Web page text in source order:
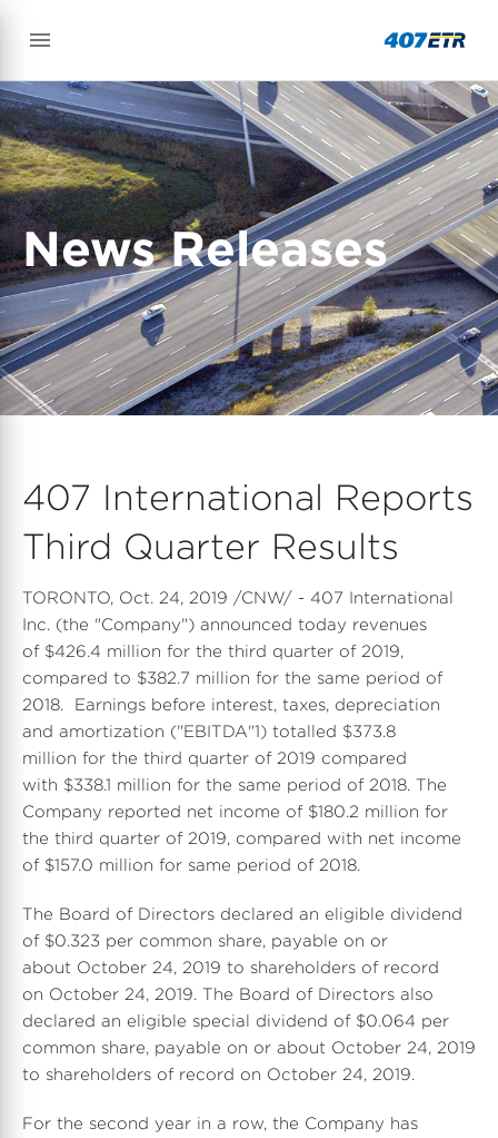
News Releases
407 International Reports
Third Quarter Results
TORONTO, Oct. 24, 2019 /CNW/ - 407 International
Inc. (the "Company") announced today revenues
of $426.4 million for the third quarter of 2019,
compared to $382.7 million for the same period of
2018. Earnings before interest, taxes, depreciation
and amortization ("EBITDA"1) totalled $373.8
million for the third quarter of 2019 compared
with $338.1 million for the same period of 2018. The
Company reported net income of $180.2 million for
the third quarter of 2019, compared with net income
of $157.0 million for same period of 2018.
The Board of Directors declared an eligible dividend
of $0.323 per common share, payable on or
about October 24, 2019 to shareholders of record
on October 24, 2019. The Board of Directors also
declared an eligible special dividend of $0.064 per
common share, payable on or about October 24, 2019
to shareholders of record on October 24, 2019.
For the second year in a row, the Company has